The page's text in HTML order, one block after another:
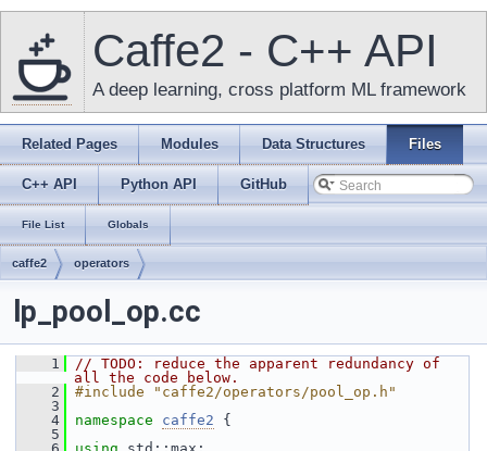
Caffe2 - C++ API
A deep learning, cross platform ML framework
Related Pages Modules Data Structures Files
C++ API Python API GitHub
File List Globals
caffe2 operators
lp_pool_op.cc
    1
// TODO: reduce the apparent redundancy of
all the code below.
    2
#include "caffe2/operators/pool_op.h"
    3
    4
namespace caffe2 {
    5